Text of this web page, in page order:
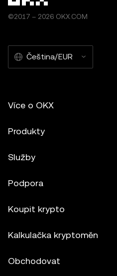
©2017 – 2026 OKX.COM
Čeština/EUR
Více o OKX
Produkty
Služby
Podpora
Koupit krypto
Kalkulačka kryptoměn
Obchodovat